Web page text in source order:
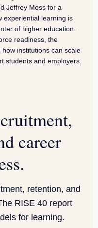
Jeffrey Moss for a
experiential learning is
of higher education.
readiness, the
institutions can scale
students and employers.
career
retention, and
RISE 40 report
for learning.